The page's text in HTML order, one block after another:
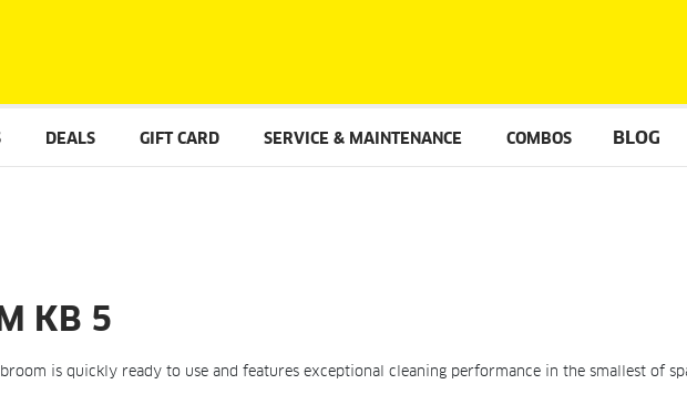
DEALS GIFT CARD SERVICE & MAINTENANCE COMBOS BLOG
KB 5
is quickly ready to use and features exceptional cleaning performance in the smallest of